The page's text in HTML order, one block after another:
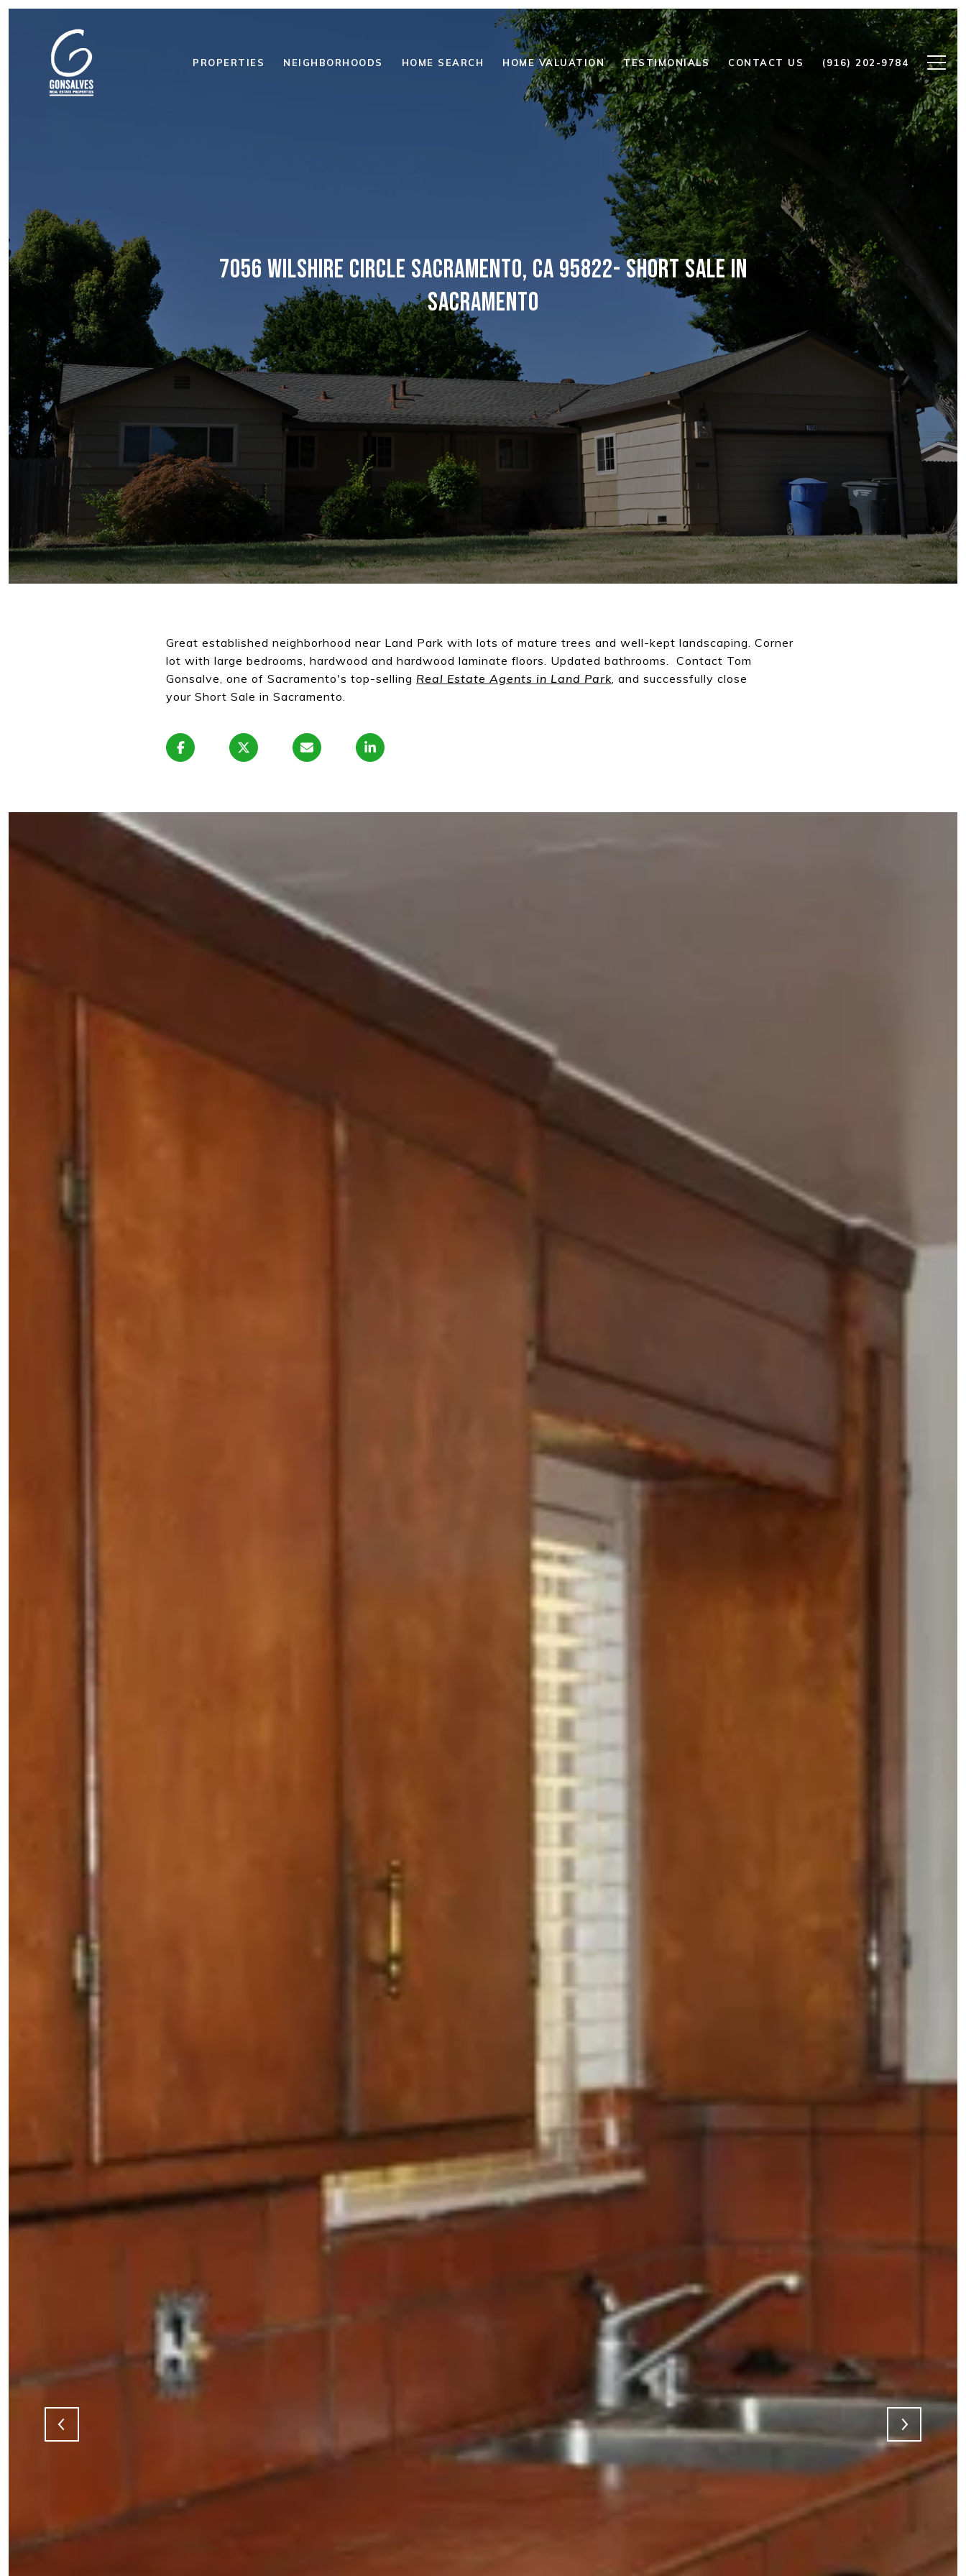
PROPERTIES NEIGHBORHOODS HOME SEARCH HOME VALUATION TESTIMONIALS CONTACT US (916) 202-9784
7056 WILSHIRE CIRCLE SACRAMENTO, CA 95822- SHORT SALE IN
SACRAMENTO
Great established neighborhood near Land Park with lots of mature trees and well-kept landscaping. Corner
lot with large bedrooms, hardwood and hardwood laminate floors. Updated bathrooms. Contact Tom
Gonsalve, one of Sacramento's top-selling Real Estate Agents in Land Park, and successfully close
your Short Sale in Sacramento.